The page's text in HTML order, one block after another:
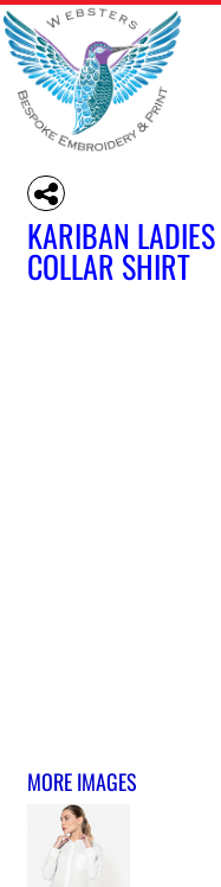
KARIBAN
COLLAR SHIRT
MORE IMAGES